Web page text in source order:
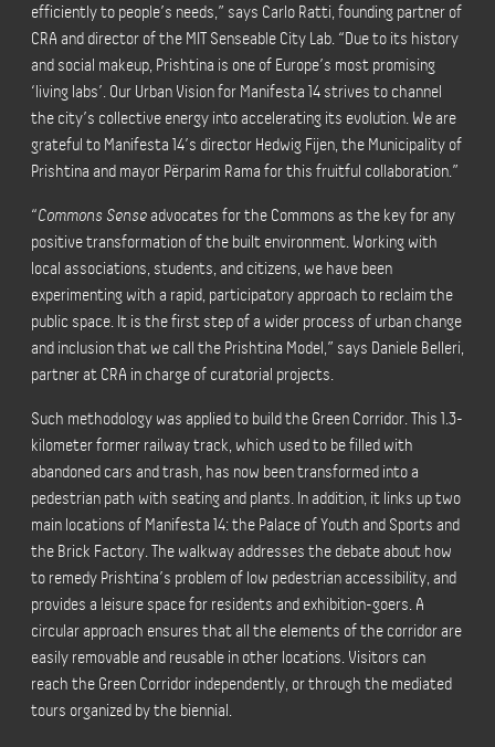
efficiently to people’s needs,” says Carlo Ratti, founding partner of
CRA and director of the MIT Senseable City Lab. “Due to its history
and social makeup, Prishtina is one of Europe’s most promising
‘living labs’. Our Urban Vision for Manifesta 14 strives to channel
the city’s collective energy into accelerating its evolution. We are
grateful to Manifesta 14’s director Hedwig Fijen, the Municipality of
Prishtina and mayor Përparim Rama for this fruitful collaboration.”
“Commons Senseadvocates for the Commons as the key for any
positive transformation of the built environment. Working with
local associations, students, and citizens, we have been
experimenting with a rapid, participatory approach to reclaim the
public space. It is the first step of a wider process of urban change
and inclusion that we call the Prishtina Model,” says Daniele Belleri,
partner at CRA in charge of curatorial projects.
Such methodology was applied to build the Green Corridor. This 1.3-
kilometer former railway track, which used to be filled with
abandoned cars and trash, has now been transformed into a
pedestrian path with seating and plants. In addition, it links up two
main locations of Manifesta 14: the Palace of Youth and Sports and
the Brick Factory. The walkway addresses the debate about how
to remedy Prishtina’s problem of low pedestrian accessibility, and
provides a leisure space for residents and exhibition-goers. A
circular approach ensures that all the elements of the corridor are
easily removable and reusable in other locations. Visitors can
reach the Green Corridor independently, or through the mediated
tours organized by the biennial.